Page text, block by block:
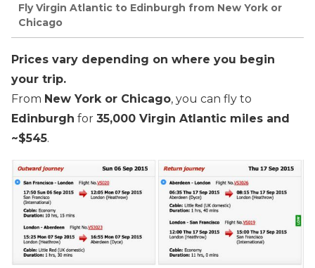
Fly Virgin Atlantic to Edinburgh from New York or
Chicago
Prices vary depending on where you begin
your trip.
From New York or Chicago, you can fly to
Edinburgh for 35,000 Virgin Atlantic miles and
~$545.